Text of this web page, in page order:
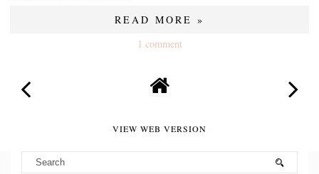
READ MORE »
1 comment
VIEW WEB VERSION